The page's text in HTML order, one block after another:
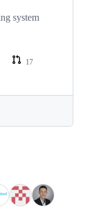
system
17